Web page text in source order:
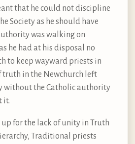
that he could not discipline
Society as he should have
was walking on
he had at his disposal no
to keep wayward priests in
truth in the Newchurch left
without the Catholic authority
it.
up for the lack of unity in Truth
Traditional priests